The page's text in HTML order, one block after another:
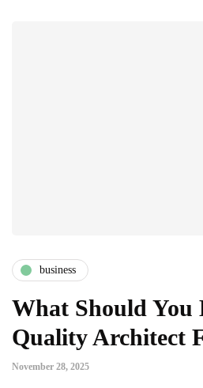
business
What Should You
Quality Architect
November 28, 2025